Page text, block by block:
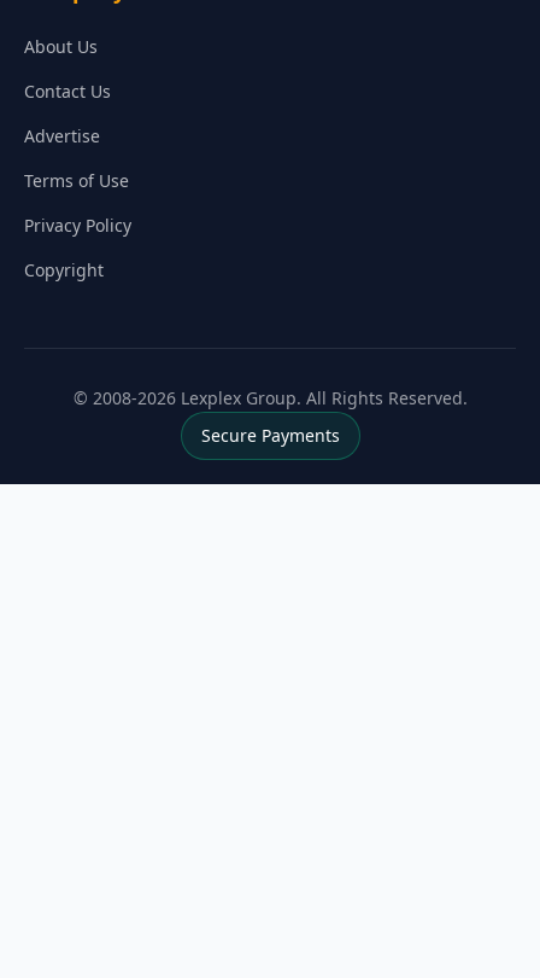
About Us
Contact Us
Advertise
Terms of Use
Privacy Policy
Copyright
© 2008-2026 Lexplex Group. All Rights Reserved.
Secure Payments